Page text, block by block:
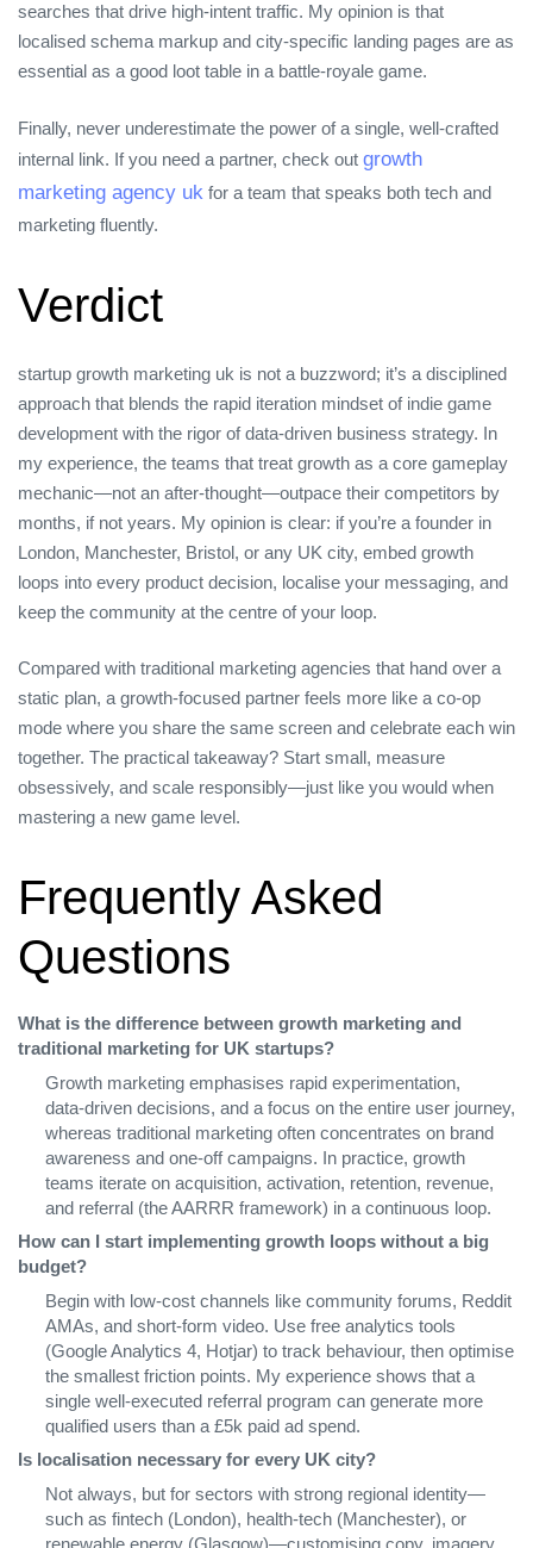
searches that drive high‑intent traffic. My opinion is that
localised schema markup and city‑specific landing pages are as
essential as a good loot table in a battle‑royale game.
Finally, never underestimate the power of a single, well‑crafted
internal link. If you need a partner, check out growth
marketing agency uk for a team that speaks both tech and
marketing fluently.
Verdict
startup growth marketing uk is not a buzzword; it’s a disciplined
approach that blends the rapid iteration mindset of indie game
development with the rigor of data‑driven business strategy. In
my experience, the teams that treat growth as a core gameplay
mechanic—not an after‑thought—outpace their competitors by
months, if not years. My opinion is clear: if you’re a founder in
London, Manchester, Bristol, or any UK city, embed growth
loops into every product decision, localise your messaging, and
keep the community at the centre of your loop.
Compared with traditional marketing agencies that hand over a
static plan, a growth‑focused partner feels more like a co‑op
mode where you share the same screen and celebrate each win
together. The practical takeaway? Start small, measure
obsessively, and scale responsibly—just like you would when
mastering a new game level.
Frequently Asked
Questions
What is the difference between growth marketing and
traditional marketing for UK startups?
Growth marketing emphasises rapid experimentation,
data‑driven decisions, and a focus on the entire user journey,
whereas traditional marketing often concentrates on brand
awareness and one‑off campaigns. In practice, growth
teams iterate on acquisition, activation, retention, revenue,
and referral (the AARRR framework) in a continuous loop.
How can I start implementing growth loops without a big
budget?
Begin with low‑cost channels like community forums, Reddit
AMAs, and short‑form video. Use free analytics tools
(Google Analytics 4, Hotjar) to track behaviour, then optimise
the smallest friction points. My experience shows that a
single well‑executed referral program can generate more
qualified users than a £5k paid ad spend.
Is localisation necessary for every UK city?
Not always, but for sectors with strong regional identity—
such as fintech (London), health‑tech (Manchester), or
renewable energy (Glasgow)—customising copy, imagery,